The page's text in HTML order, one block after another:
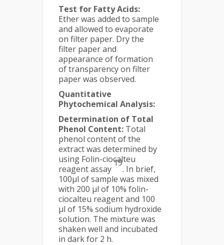
Test for Fatty Acids:
Ether was added to sample
and allowed to evaporate
on filter paper. Dry the
filter paper and
appearance of formation
of transparency on filter
paper was observed.
Quantitative
Phytochemical Analysis:
Determination of Total
Phenol Content: Total
phenol content of the
extract was determined by
using Folin-ciocalteu
reagent assay
19
. In brief,
100µl of sample was mixed
with 200 µl of 10% folin-
ciocalteu reagent and 100
µl of 15% sodium hydroxide
solution. The mixture was
shaken well and incubated
in dark for 2 h.